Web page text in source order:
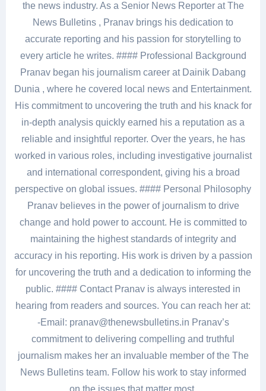
the news industry. As a Senior News Reporter at The
News Bulletins , Pranav brings his dedication to
accurate reporting and his passion for storytelling to
every article he writes. #### Professional Background
Pranav began his journalism career at Dainik Dabang
Dunia , where he covered local news and Entertainment.
His commitment to uncovering the truth and his knack for
in-depth analysis quickly earned his a reputation as a
reliable and insightful reporter. Over the years, he has
worked in various roles, including investigative journalist
and international correspondent, giving his a broad
perspective on global issues. #### Personal Philosophy
Pranav believes in the power of journalism to drive
change and hold power to account. He is committed to
maintaining the highest standards of integrity and
accuracy in his reporting. His work is driven by a passion
for uncovering the truth and a dedication to informing the
public. #### Contact Pranav is always interested in
hearing from readers and sources. You can reach her at:
-Email: pranav@thenewsbulletins.in Pranav’s
commitment to delivering compelling and truthful
journalism makes her an invaluable member of the The
News Bulletins team. Follow his work to stay informed